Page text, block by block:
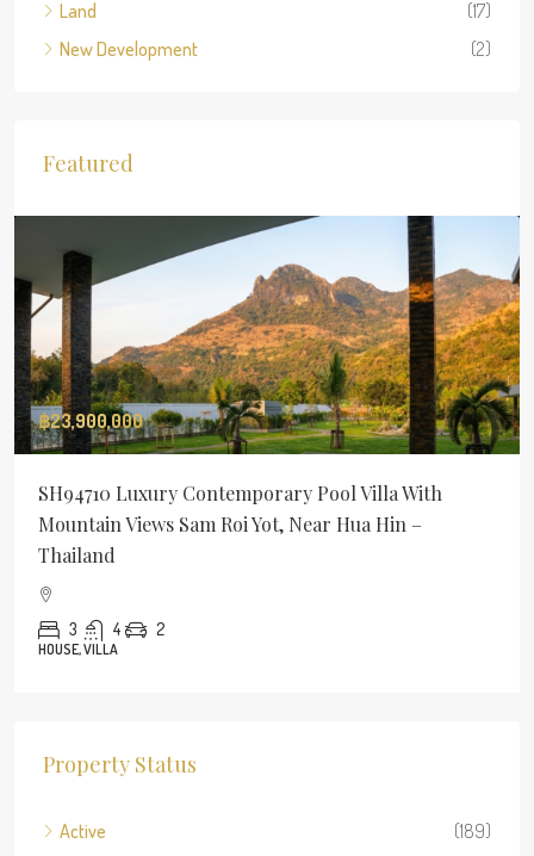
Land
(17)
New Development
(2)
Featured
฿23,900,000
SH94710 Luxury Contemporary Pool Villa With
Mountain Views Sam Roi Yot, Near Hua Hin –
Thailand
3 4 2
HOUSE, VILLA
Property Status
Active
(189)